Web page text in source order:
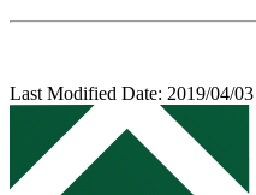
Last Modified Date: 2019/04/